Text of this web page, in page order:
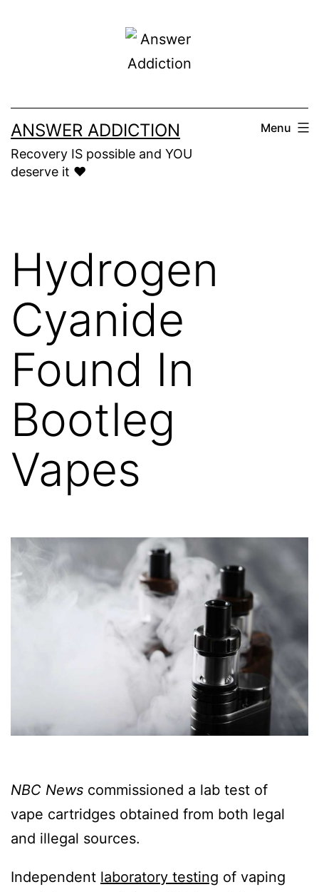
ANSWER ADDICTION
Recovery IS possible and YOU
deserve it ❤️
Menu
Hydrogen
Cyanide
Found In
Bootleg
Vapes
NBC News commissioned a lab test of
vape cartridges obtained from both legal
and illegal sources.
Independent laboratory testing of vaping